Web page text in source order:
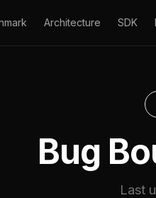
Architecture SDK
Bug
Last